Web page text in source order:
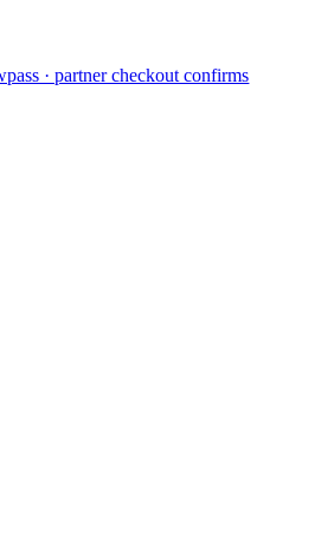
· partner checkout confirms